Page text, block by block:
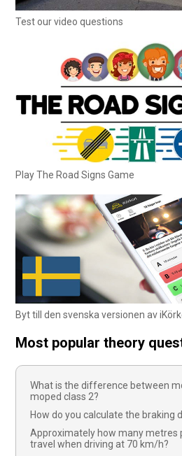
Test our video questions
Play The Road Signs Game
Byt till den svenska versionen av
Most popular theory
What is the difference between
moped class 2?
How do you calculate the braking
Approximately how many metres
travel when driving at 70 km/h?